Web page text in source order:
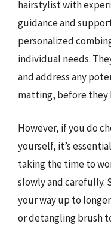
hairstylist with
guidance and
personalized
individual needs.
and address any
matting, before they
However, if you do
yourself, it’s
taking the time to
slowly and carefully.
your way up to
or detangling brush